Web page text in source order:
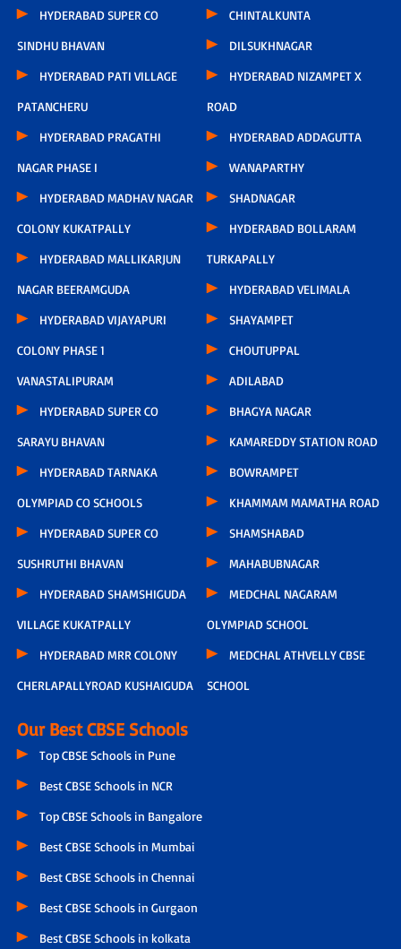
HYDERABAD SUPER CO
SINDHU BHAVAN
HYDERABAD PATI VILLAGE
PATANCHERU
HYDERABAD PRAGATHI
NAGAR PHASE I
HYDERABAD MADHAV NAGAR
COLONY KUKATPALLY
HYDERABAD MALLIKARJUN
NAGAR BEERAMGUDA
HYDERABAD VIJAYAPURI
COLONY PHASE 1
VANASTALIPURAM
HYDERABAD SUPER CO
SARAYU BHAVAN
HYDERABAD TARNAKA
OLYMPIAD CO SCHOOLS
HYDERABAD SUPER CO
SUSHRUTHI BHAVAN
HYDERABAD SHAMSHIGUDA
VILLAGE KUKATPALLY
HYDERABAD MRR COLONY
CHERLAPALLYROAD KUSHAIGUDA
CHINTALKUNTA
DILSUKHNAGAR
HYDERABAD NIZAMPET X
ROAD
HYDERABAD ADDAGUTTA
WANAPARTHY
SHADNAGAR
HYDERABAD BOLLARAM
TURKAPALLY
HYDERABAD VELIMALA
SHAYAMPET
CHOUTUPPAL
ADILABAD
BHAGYA NAGAR
KAMAREDDY STATION ROAD
BOWRAMPET
KHAMMAM MAMATHA ROAD
SHAMSHABAD
MAHABUBNAGAR
MEDCHAL NAGARAM
OLYMPIAD SCHOOL
MEDCHAL ATHVELLY CBSE
SCHOOL
Our Best CBSE Schools
Top CBSE Schools in Pune
Best CBSE Schools in NCR
Top CBSE Schools in Bangalore
Best CBSE Schools in Mumbai
Best CBSE Schools in Chennai
Best CBSE Schools in Gurgaon
Best CBSE Schools in kolkata